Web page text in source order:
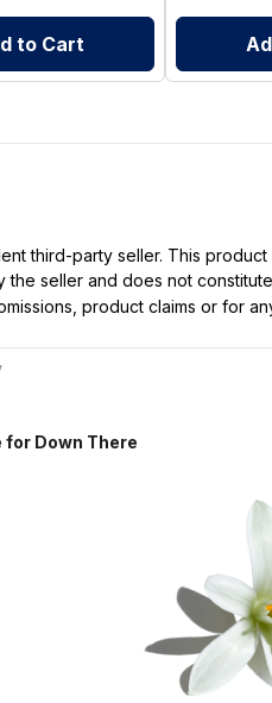
to Cart
third-party seller. This
seller and does not
product claims or for
for Down There